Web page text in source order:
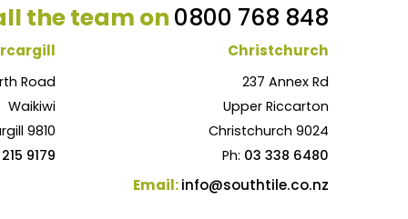
the team on 0800 768 848
Road
Waikiwi
9810
9179
Christchurch
237 Annex Rd
Upper Riccarton
Christchurch 9024
Ph: 03 338 6480
Email:info@southtile.co.nz